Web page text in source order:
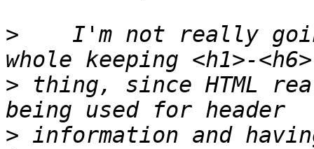
>
I'm not really
> thing, since HTML
> information and